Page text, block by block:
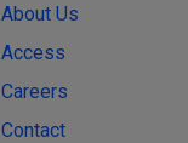
About Us
Access
Careers
Contact